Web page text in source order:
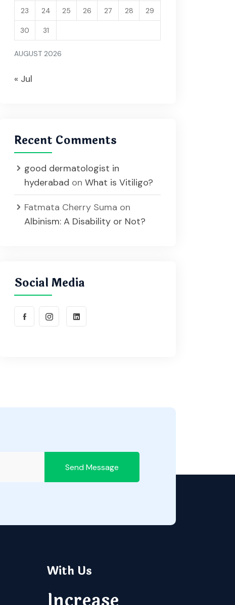
AUGUST 2026
23 24 25 26 27 28 29
30 31
« Jul
Recent Comments
good dermatologist in
hyderabad on What is Vitiligo?
Fatmata Cherry Suma on
Albinism: A Disability or Not?
Social Media
Send Message
With Us